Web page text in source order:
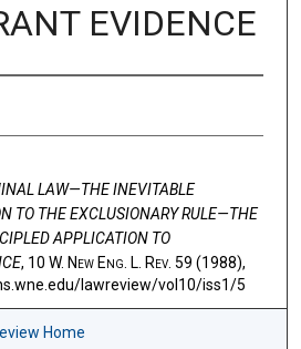
EVIDENCE
LAW—THE INEVITABLE
TO THE EXCLUSIONARY RULE—THE
APPLICATION TO
, 10 W. NewEng . L. Rev. 59 (1988),
lawreview/vol10/iss1/5
Home